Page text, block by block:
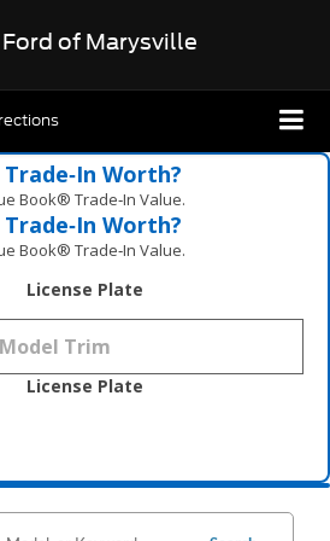
of Marysville
Worth?
Book® Trade‑In Value.
Worth?
Book® Trade‑In Value.
License Plate
License Plate